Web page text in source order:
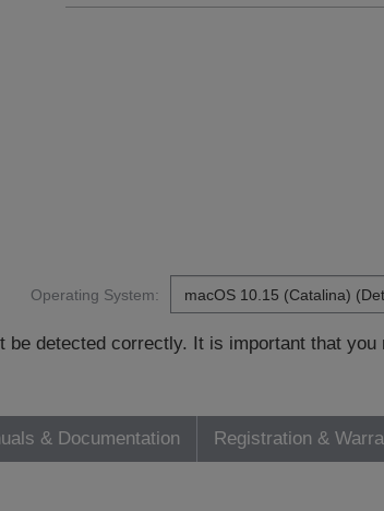
Operating System:
be detected correctly. It is important that
& Documentation Registration &